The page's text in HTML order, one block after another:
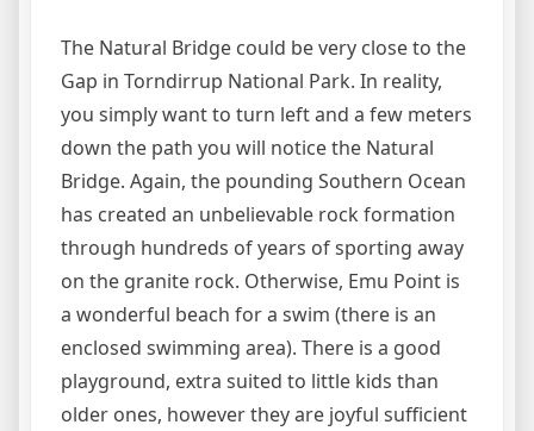
The Natural Bridge could be very close to the
Gap in Torndirrup National Park. In reality,
you simply want to turn left and a few meters
down the path you will notice the Natural
Bridge. Again, the pounding Southern Ocean
has created an unbelievable rock formation
through hundreds of years of sporting away
on the granite rock. Otherwise, Emu Point is
a wonderful beach for a swim (there is an
enclosed swimming area). There is a good
playground, extra suited to little kids than
older ones, however they are joyful sufficient